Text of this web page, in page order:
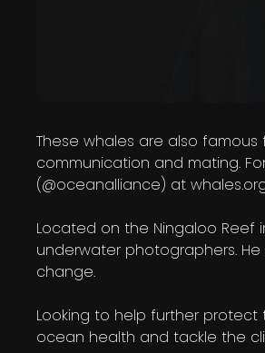
These whales are also
communication and mating.
(@oceanalliance) at
Located on the Ningaloo Reef
underwater photographers.
change.
Looking to help further protect
ocean health and tackle the